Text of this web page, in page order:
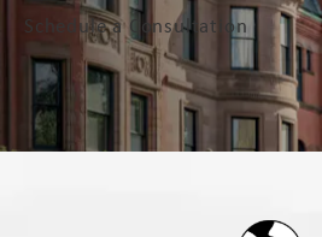
Schedule a Consultation